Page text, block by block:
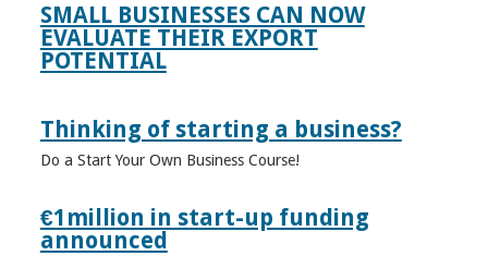
SMALL BUSINESSES CAN NOW
EVALUATE THEIR EXPORT
POTENTIAL
Thinking of starting a business?
Do a Start Your Own Business Course!
€1million in start-up funding
announced